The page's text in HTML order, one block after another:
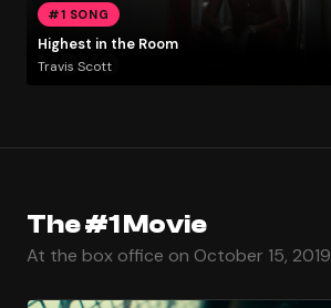
#1 SONG
Highest in the Room
Travis Scott
The #1 Movie
At the box office on October 15, 2019